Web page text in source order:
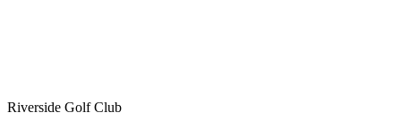
Riverside Golf Club